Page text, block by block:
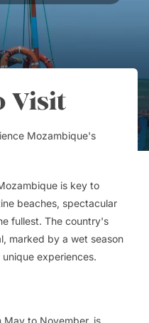
Visit
Mozambique's
is key to
beaches, spectacular
fullest. The country's
marked by a wet season
experiences.
May to November, is